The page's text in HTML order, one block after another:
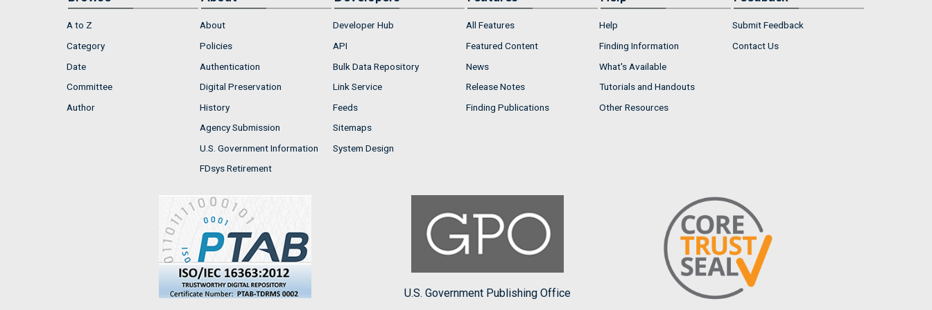
A to Z
Category
Date
Committee
Author
About
Policies
Authentication
Digital Preservation
History
Agency Submission
U.S. Government Information
FDsys Retirement
Developer Hub
API
Bulk Data Repository
Link Service
Feeds
Sitemaps
System Design
All Features
Featured Content
News
Release Notes
Finding Publications
Help
Finding Information
What's Available
Tutorials and Handouts
Other Resources
Submit Feedback
Contact Us
U.S. Government Publishing Office